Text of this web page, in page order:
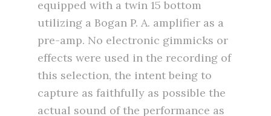
equipped with a twin 15 bottom
utilizing a Bogan P. A. amplifier as a
pre-amp. No electronic gimmicks or
effects were used in the recording of
this selection, the intent being to
capture as faithfully as possible the
actual sound of the performance as